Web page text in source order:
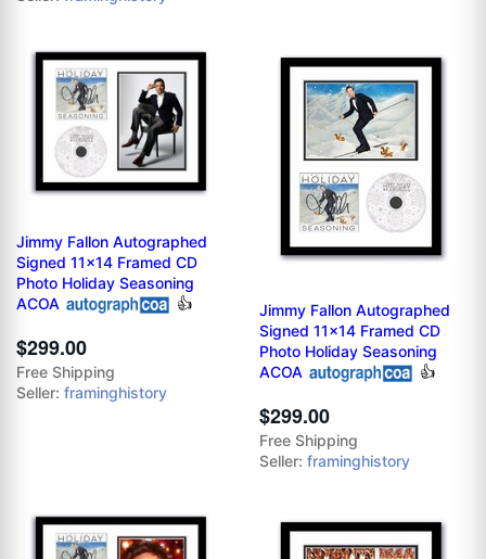
Jimmy Fallon Autographed
Signed 11x14 Framed CD
Photo Holiday Seasoning
ACOA
👍
$299.00
Free Shipping
Seller: framinghistory
Jimmy Fallon Autographed
Signed 11x14 Framed CD
Photo Holiday Seasoning
ACOA
👍
$299.00
Free Shipping
Seller: framinghistory